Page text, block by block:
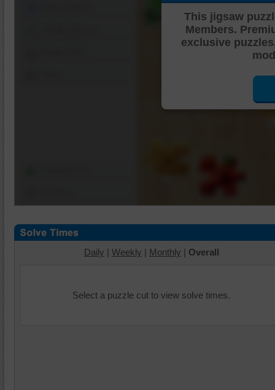
This jigsaw
Members.
exclusive
Daily | Weekly | Monthly | Overall
Select a puzzle cut to view solve times.